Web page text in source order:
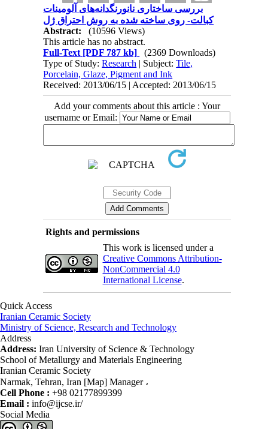
بررسی ساختاری نانورنگدانه‌های آلومینات
کبالت- روی ساخته شده به روش احتراق ژل
Abstract:
(10596 Views)
This article has no abstract.
Full-Text [PDF 787 kb]
(2369 Downloads)
Type of Study:Research | Subject:Tile,
Porcelain, Glaze, Pigment and Ink
Received: 2013/06/15 | Accepted: 2013/06/15
Add your comments about this article : Your
username or Email:
Rights and permissions
This work is licensed under a
Creative Commons Attribution-
NonCommercial 4.0
International License.
Quick Access
Iranian Ceramic Society
Ministry of Science, Research and Technology
Address
Address: Iran University of Science & Technology
School of Metallurgy and Materials Engineering
Iranian Ceramic Society
Narmak, Tehran, Iran [Map] Manager ،
Cell Phone : +98 02177899399
Email : info@ijcse.ir/
Social Media